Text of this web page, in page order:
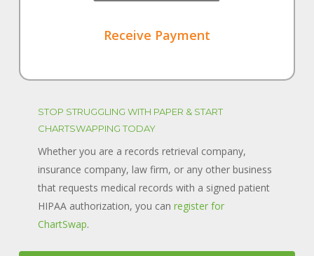
Receive Payment
STOP STRUGGLING WITH PAPER & START
CHARTSWAPPING TODAY
Whether you are a records retrieval company,
insurance company, law firm, or any other business
that requests medical records with a signed patient
HIPAA authorization, you can register for
ChartSwap.